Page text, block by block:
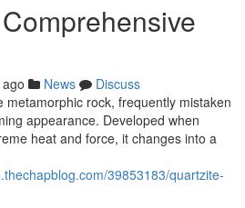
News
Discuss
metamorphic rock, frequently mistaken
appearance. Developed when
heat and force, it changes into a
39853183/quartzite-